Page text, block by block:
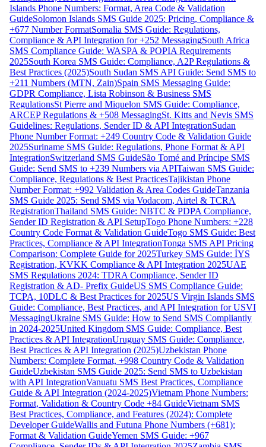
Islands Phone Numbers: Format, Area Code & Validation
GuideSolomon Islands SMS Guide 2025: Pricing, Compliance &
+677 Number FormatSomalia SMS Guide: Regulations,
Compliance & API Integration for +252 MessagingSouth Africa
SMS Compliance Guide: WASPA & POPIA Requirements
2025South Korea SMS Guide: Compliance, A2P Regulations &
Best Practices (2025)South Sudan SMS API Guide: Send SMS to
+211 Numbers (MTN, Zain)Spain SMS Messaging Guide:
GDPR Compliance, Lista Robinson & Business SMS
RegulationsSt Pierre and Miquelon SMS Guide: Compliance,
ARCEP Regulations & +508 MessagingSt. Kitts and Nevis SMS
Guidelines: Regulations, Sender ID & API IntegrationSudan
Phone Number Format: +249 Country Code & Validation Guide
2025Suriname SMS Guide: Regulations, Phone Format & API
IntegrationSwitzerland SMS GuideSão Tomé and Príncipe SMS
Guide: Send SMS to +239 Numbers via APITaiwan SMS Guide:
Compliance, Regulations & Best PracticesTajikistan Phone
Number Format: +992 Validation & Area Codes GuideTanzania
SMS Guide 2025: Send SMS via Vodacom, Airtel & TCRA
RegistrationThailand SMS Guide: NBTC & PDPA Compliance,
Sender ID Registration & API SetupTogo Phone Numbers: +228
Country Code Format & Validation GuideTogo SMS Guide: Best
Practices, Compliance & API IntegrationTonga SMS API Pricing
Comparison: Complete Guide for 2025Turkey SMS Guide: İYS
Registration, KVKK Compliance & API Integration 2025UAE
SMS Regulations 2024: TDRA Compliance, Sender ID
Registration & AD- Prefix GuideUS SMS Compliance Guide:
TCPA, 10DLC & Best Practices for 2025US Virgin Islands SMS
Guide: Compliance, Best Practices, and API Integration for USVI
MessagingUkraine SMS Guide: How to Send SMS Compliantly
in 2024-2025United Kingdom SMS Guide: Compliance, Best
Practices & API IntegrationUruguay SMS Guide: Compliance,
Best Practices & API Integration (2025)Uzbekistan Phone
Numbers: Complete Format, +998 Country Code & Validation
GuideUzbekistan SMS Guide 2025: Send SMS to Uzbekistan
with API IntegrationVanuatu SMS Best Practices, Compliance
Guide & API Integration (2024-2025)Vietnam Phone Numbers:
Format, Validation & Country Code +84 GuideVietnam SMS
Best Practices, Compliance, and Features (2024): Complete
Developer GuideWallis and Futuna Phone Numbers (+681):
Format & Validation GuideYemen SMS Guide: +967